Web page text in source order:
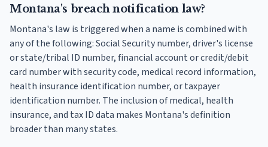
Montana's breach notification law?
Montana's law is triggered when a name is combined with
any of the following: Social Security number, driver's license
or state/tribal ID number, financial account or credit/debit
card number with security code, medical record information,
health insurance identification number, or taxpayer
identification number. The inclusion of medical, health
insurance, and tax ID data makes Montana's definition
broader than many states.